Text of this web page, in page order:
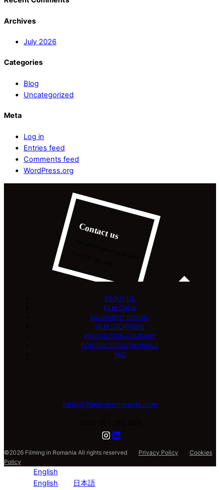
Archives
July 2026
Categories
Blog
Uncategorized
Meta
Log in
Entries feed
Comments feed
WordPress.org
Contact us
ABOUT US
FILM CREW
EQUIPMENT RENTAL
FILM LOCATIONS
PRODUCTION COMPANY
PORTFOLIO/TESTMONIALS
FAQ
hello@filminginromania.com
©2026 Filming in Romania All rights reserved Privacy Policy
Cookies
Policy
English
English
日本語